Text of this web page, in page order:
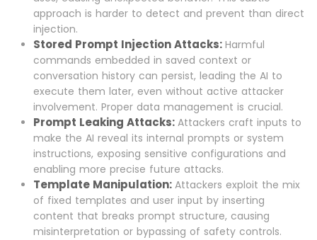
approach is harder to detect and prevent than direct
injection.
Stored Prompt Injection Attacks: Harmful
commands embedded in saved context or
conversation history can persist, leading the AI to
execute them later, even without active attacker
involvement. Proper data management is crucial.
Prompt Leaking Attacks: Attackers craft inputs to
make the AI reveal its internal prompts or system
instructions, exposing sensitive configurations and
enabling more precise future attacks.
Template Manipulation: Attackers exploit the mix
of fixed templates and user input by inserting
content that breaks prompt structure, causing
misinterpretation or bypassing of safety controls.